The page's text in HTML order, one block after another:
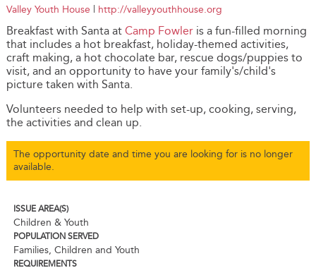
Valley Youth House http://valleyyouthhouse.org
Breakfast with Santa atCamp Fowler is a fun-filled morning
that includes a hot breakfast, holiday-themed activities,
craft making, a hot chocolate bar, rescue dogs/puppies to
visit, and an opportunity to have your family's/child's
picture taken with Santa.
Volunteers needed to help with set-up, cooking, serving,
the activities and clean up.
The opportunity date and time you are looking for is no longer
available.
ISSUE AREA(S)
Children & Youth
POPULATION SERVED
Families, Children and Youth
REQUIREMENTS